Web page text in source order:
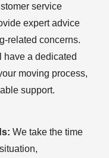
service
expert advice
related concerns.
have a dedicated
moving process,
support.
We take the time